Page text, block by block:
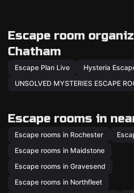
Escape room
Chatham
Escape Plan Live
Hysteria
UNSOLVED MYSTERIES ESCAPE
Escape rooms in
Escape rooms in Rochester
Escape rooms in Maidstone
Escape rooms in Gravesend
Escape rooms in Northfleet